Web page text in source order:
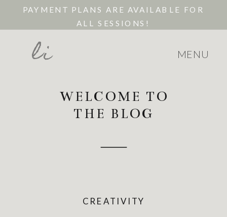
MENU
li
PAYMENT PLANS ARE AVAILABLE FOR
ALL SESSIONS!
WELCOME TO
THE BLOG
CREATIVITY